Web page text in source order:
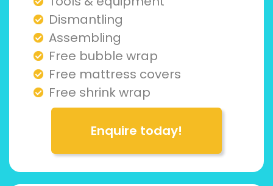
Dismantling
Assembling
Free bubble wrap
Free mattress covers
Free shrink wrap
Enquire today!